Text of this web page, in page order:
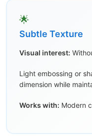
🌟
Subtle Texture
Visual interest:
Light embossing or
dimension while
Works with: Modern